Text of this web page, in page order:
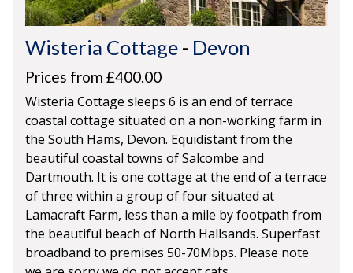
Wisteria Cottage - Devon
Prices from £400.00
Wisteria Cottage sleeps 6 is an end of terrace
coastal cottage situated on a non-working farm in
the South Hams, Devon. Equidistant from the
beautiful coastal towns of Salcombe and
Dartmouth. It is one cottage at the end of a terrace
of three within a group of four situated at
Lamacraft Farm, less than a mile by footpath from
the beautiful beach of North Hallsands. Superfast
broadband to premises 50-70Mbps. Please note